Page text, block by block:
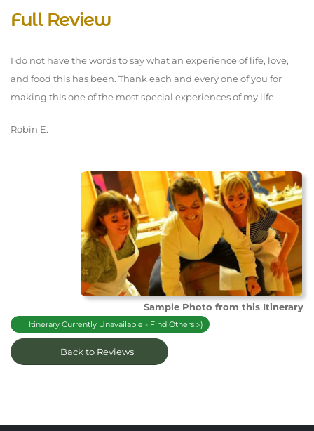
Full Review
I do not have the words to say what an experience of life, love,
and food this has been. Thank each and every one of you for
making this one of the most special experiences of my life.
Robin E.
Sample Photo from this Itinerary
Itinerary Currently Unavailable - Find Others :-)
Back to Reviews